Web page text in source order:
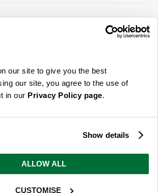
our site to give you the best
our site, you agree to the use of
in our Privacy Policy page.
Show details
ALLOW ALL
CUSTOMISE
Ltd. Registered in England and Wales - Company no.
ideas, promotions and inspiration